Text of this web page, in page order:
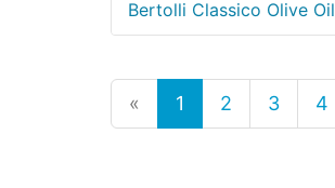
Bertolli Classico Olive Oil
« 1 2 3 4